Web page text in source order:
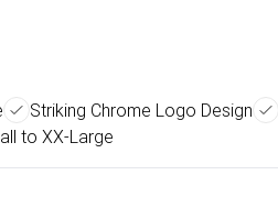
Striking Chrome Logo Design
to XX-Large